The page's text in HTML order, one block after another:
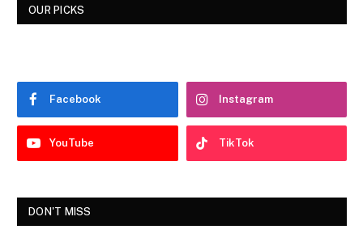
OUR PICKS
Facebook Instagram
YouTube TikTok
DON'T MISS